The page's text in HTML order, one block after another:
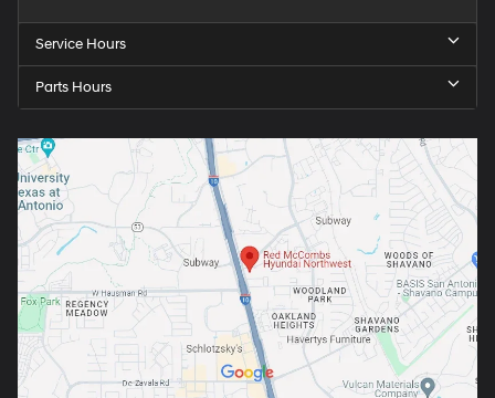
Service Hours
Parts Hours